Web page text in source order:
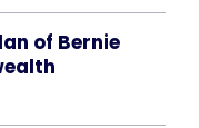
of Bernie